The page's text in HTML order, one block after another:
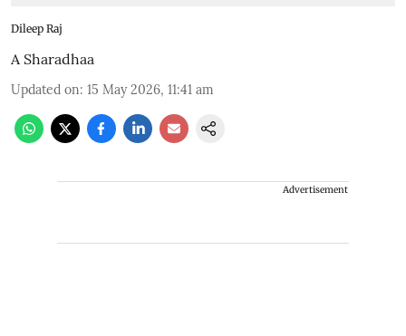
Dileep Raj
A Sharadhaa
Updated on: 15 May 2026, 11:41 am
Advertisement